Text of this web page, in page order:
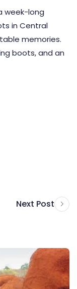
week-long
in Central
memories.
boots, and an
Next Post